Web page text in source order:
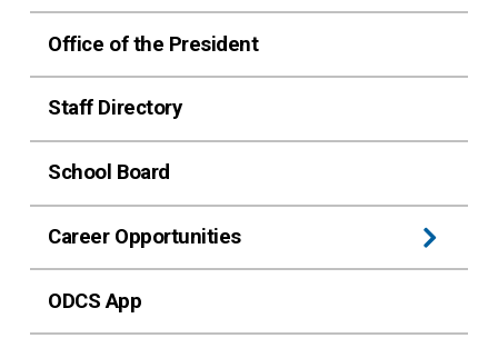
Office of the President
Staff Directory
School Board
Career Opportunities
ODCS App